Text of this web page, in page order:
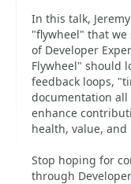
In this talk,
"flywheel" that
of Developer
Flywheel" should
feedback loops,
documentation
enhance
health, value, and
Stop hoping for
through